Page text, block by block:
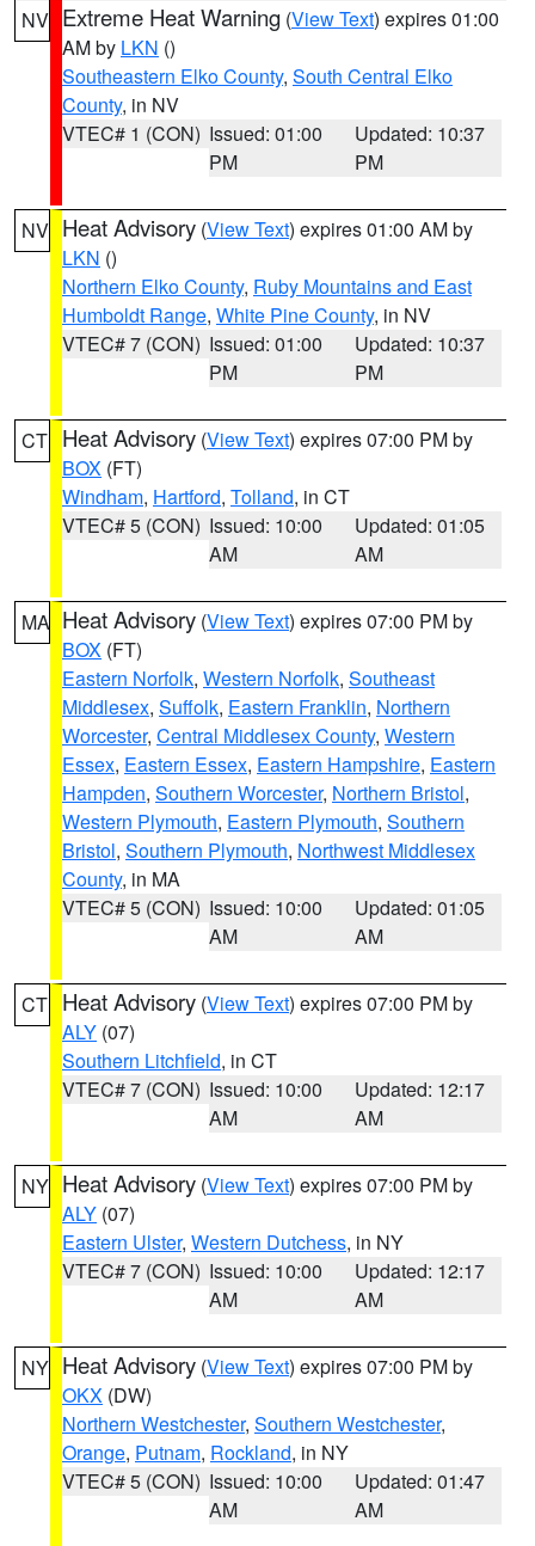
NV Extreme Heat Warning (View Text) expires 01:00
AM by LKN ()
Southeastern Elko County, South Central Elko
County, in NV
VTEC# 1 (CON) Issued: 01:00
PM
Updated: 10:37
PM
NV Heat Advisory (View Text) expires 01:00 AM by
LKN ()
Northern Elko County, Ruby Mountains and East
Humboldt Range, White Pine County, in NV
VTEC# 7 (CON) Issued: 01:00
PM
Updated: 10:37
PM
CT Heat Advisory (View Text) expires 07:00 PM by
BOX (FT)
Windham, Hartford, Tolland, in CT
VTEC# 5 (CON) Issued: 10:00
AM
Updated: 01:05
AM
MA Heat Advisory (View Text) expires 07:00 PM by
BOX (FT)
Eastern Norfolk, Western Norfolk, Southeast
Middlesex, Suffolk, Eastern Franklin, Northern
Worcester, Central Middlesex County, Western
Essex, Eastern Essex, Eastern Hampshire, Eastern
Hampden, Southern Worcester, Northern Bristol,
Western Plymouth, Eastern Plymouth, Southern
Bristol, Southern Plymouth, Northwest Middlesex
County, in MA
VTEC# 5 (CON) Issued: 10:00
AM
Updated: 01:05
AM
CT Heat Advisory (View Text) expires 07:00 PM by
ALY (07)
Southern Litchfield, in CT
VTEC# 7 (CON) Issued: 10:00
AM
Updated: 12:17
AM
NY Heat Advisory (View Text) expires 07:00 PM by
ALY (07)
Eastern Ulster, Western Dutchess, in NY
VTEC# 7 (CON) Issued: 10:00
AM
Updated: 12:17
AM
NY Heat Advisory (View Text) expires 07:00 PM by
OKX (DW)
Northern Westchester, Southern Westchester,
Orange, Putnam, Rockland, in NY
VTEC# 5 (CON) Issued: 10:00
AM
Updated: 01:47
AM